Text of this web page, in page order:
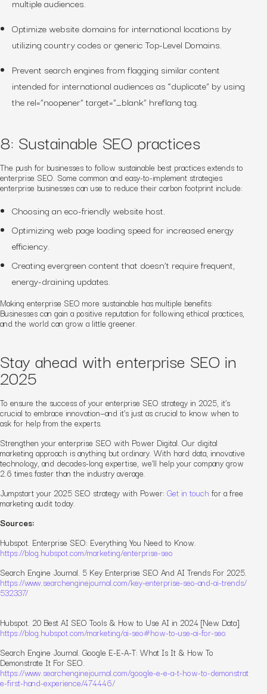
Optimize website domains for international locations by
utilizing country codes or generic Top-Level Domains.
Prevent search engines from flagging similar content
intended for international audiences as “duplicate” by using
the rel=”noopener” target=”_blank” hreflang tag.
8: Sustainable SEO practices
The push for businesses to follow sustainable best practices extends to
enterprise SEO. Some common and easy-to-implement strategies
enterprise businesses can use to reduce their carbon footprint include:
Choosing an eco-friendly website host.
Optimizing web page loading speed for increased energy
efficiency.
Creating evergreen content that doesn’t require frequent,
energy-draining updates.
Making enterprise SEO more sustainable has multiple benefits:
Businesses can gain a positive reputation for following ethical practices,
and the world can grow a little greener.
Stay ahead with enterprise SEO in
2025
To ensure the success of your enterprise SEO strategy in 2025, it’s
crucial to embrace innovation—and it’s just as crucial to know when to
ask for help from the experts.
Strengthen your enterprise SEO with Power Digital. Our digital
marketing approach is anything but ordinary. With hard data, innovative
technology, and decades-long expertise, we’ll help your company grow
2.6 times faster than the industry average.
Jumpstart your 2025 SEO strategy with Power: Get in touch for a free
marketing audit today.
Sources:
Hubspot. Enterprise SEO: Everything You Need to Know.
https://blog.hubspot.com/marketing/enterprise-seo
Search Engine Journal. 5 Key Enterprise SEO And AI Trends For 2025.
https://www.searchenginejournal.com/key-enterprise-seo-and-ai-trends/
532337/
Hubspot. 20 Best AI SEO Tools & How to Use AI in 2024 [New Data].
https://blog.hubspot.com/marketing/ai-seo#how-to-use-ai-for-seo
Search Engine Journal. Google E-E-A-T: What Is It & How To
Demonstrate It For SEO.
https://www.searchenginejournal.com/google-e-e-a-t-how-to-demonstrat
e-first-hand-experience/474446/